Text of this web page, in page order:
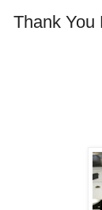
Thank You